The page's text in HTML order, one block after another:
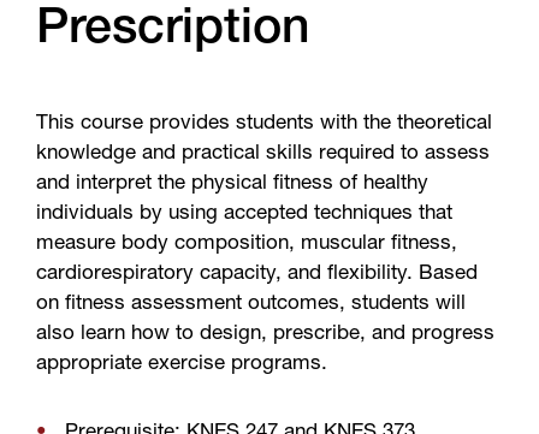
Prescription
This course provides students with the theoretical
knowledge and practical skills required to assess
and interpret the physical fitness of healthy
individuals by using accepted techniques that
measure body composition, muscular fitness,
cardiorespiratory capacity, and flexibility. Based
on fitness assessment outcomes, students will
also learn how to design, prescribe, and progress
appropriate exercise programs.